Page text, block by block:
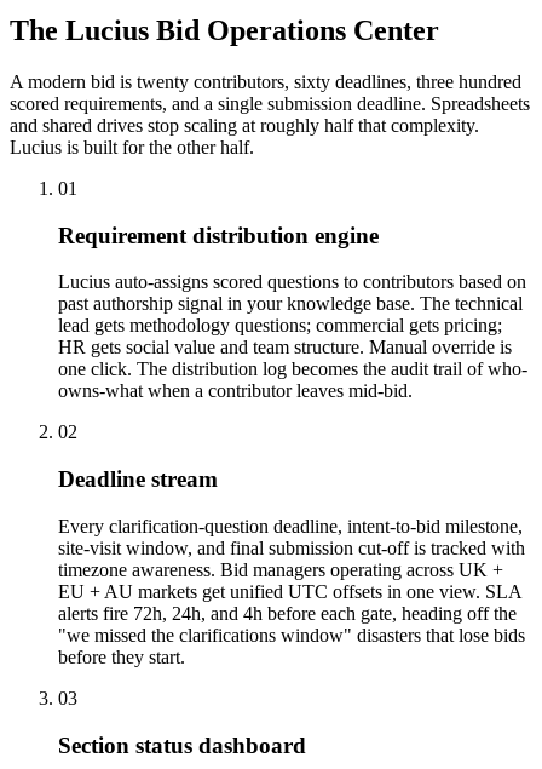
The Lucius Bid Operations Center
A modern bid is twenty contributors, sixty deadlines, three hundred
scored requirements, and a single submission deadline. Spreadsheets
and shared drives stop scaling at roughly half that complexity.
Lucius is built for the other half.
01
Requirement distribution engine
Lucius auto-assigns scored questions to contributors based on
past authorship signal in your knowledge base. The technical
lead gets methodology questions; commercial gets pricing;
HR gets social value and team structure. Manual override is
one click. The distribution log becomes the audit trail of who-
owns-what when a contributor leaves mid-bid.
02
Deadline stream
Every clarification-question deadline, intent-to-bid milestone,
site-visit window, and final submission cut-off is tracked with
timezone awareness. Bid managers operating across UK +
EU + AU markets get unified UTC offsets in one view. SLA
alerts fire 72h, 24h, and 4h before each gate, heading off the
"we missed the clarifications window" disasters that lose bids
before they start.
03
Section status dashboard